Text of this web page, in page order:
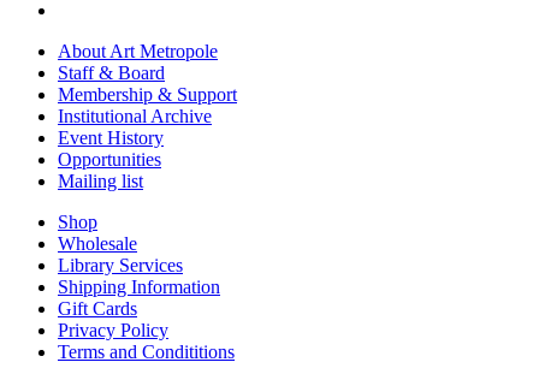
About Art Metropole
Staff & Board
Membership & Support
Institutional Archive
Event History
Opportunities
Mailing list
Shop
Wholesale
Library Services
Shipping Information
Gift Cards
Privacy Policy
Terms and Condititions